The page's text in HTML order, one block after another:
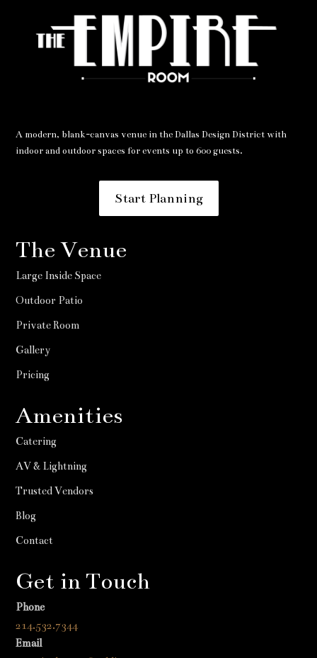
A modern, blank-canvas venue in the Dallas Design District with
indoor and outdoor spaces for events up to 600 guests.
Start Planning
The Venue
Large Inside Space
Outdoor Patio
Private Room
Gallery
Pricing
Amenities
Catering
AV & Lightning
Trusted Vendors
Blog
Contact
Get in Touch
Phone
214.532.7344
Email